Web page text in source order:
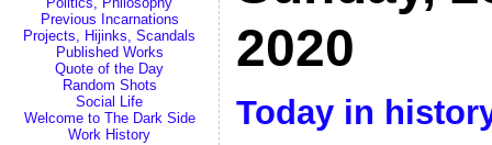
Previous Incarnations
Projects, Hijinks, Scandals
Published Works
Quote of the Day
Random Shots
Social Life
Welcome to The Dark Side
Work History
2020
Today in